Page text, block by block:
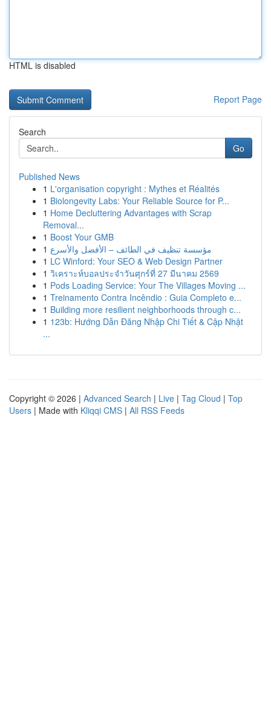
HTML is disabled
Report Page
Search
Go
Published News
1 L'organisation copyright : Mythes et Réalités
1 Biolongevity Labs: Your Reliable Source for P...
1 Home Decluttering Advantages with Scrap
Removal...
1 Boost Your GMB
1 مؤسسة تنظيف في الطائف – الأفضل والأسرع
1 LC Winford: Your SEO & Web Design Partner
1 วิเคราะห์บอลประจำวันศุกร์ที่ 27 มีนาคม 2569
1 Pods Loading Service: Your The Villages Moving ...
1 Treinamento Contra Incêndio : Guia Completo e...
1 Building more resilient neighborhoods through c...
1 123b: Hướng Dẫn Đăng Nhập Chi Tiết & Cập Nhật
...
Copyright © 2026 | Advanced Search | Live | Tag Cloud | Top
Users | Made with Kliqqi CMS | All RSS Feeds